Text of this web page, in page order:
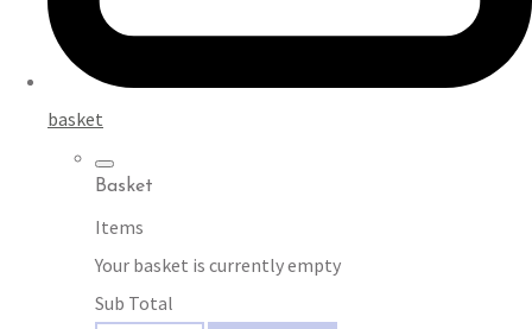
basket
Basket
Items
Your basket is currently empty
Sub Total